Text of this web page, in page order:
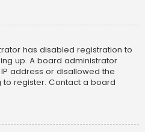
has disabled registration to
up. A board administrator
address or disallowed the
register. Contact a board